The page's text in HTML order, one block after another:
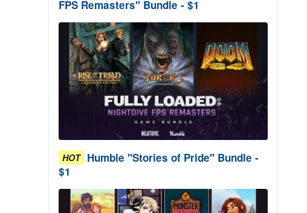
FPS Remasters" Bundle - $1
HOT Humble "Stories of Pride" Bundle -
$1